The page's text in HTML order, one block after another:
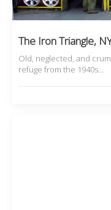
The Iron Triangle,
Old, neglected, and
refuge from the 1940s…